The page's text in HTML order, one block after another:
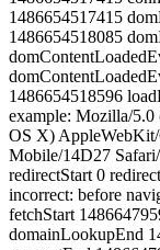
1486654517415
1486654518085
1486654518596
example: Mozilla/
OS X)
Mobile/14D27
redirectStart 0
incorrect: before
fetchStart
domainLookupEnd